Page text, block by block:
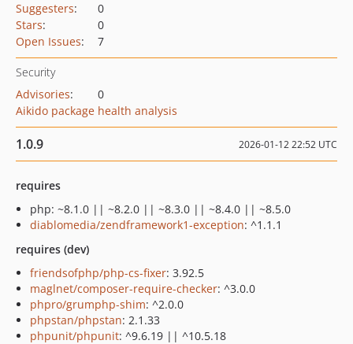
Suggesters:
0
Stars:
0
Open Issues: 7
Security
Advisories:
0
Aikido package health analysis
1.0.9 2026-01-12 22:52 UTC
requires
php: ~8.1.0 || ~8.2.0 || ~8.3.0 || ~8.4.0 || ~8.5.0
diablomedia/zendframework1-exception: ^1.1.1
requires (dev)
friendsofphp/php-cs-fixer: 3.92.5
maglnet/composer-require-checker: ^3.0.0
phpro/grumphp-shim: ^2.0.0
phpstan/phpstan: 2.1.33
phpunit/phpunit: ^9.6.19 || ^10.5.18